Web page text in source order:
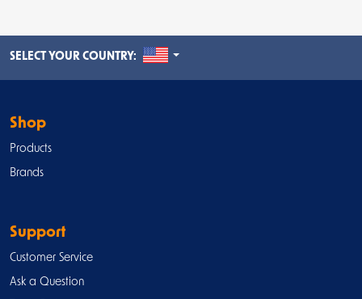
SELECT YOUR COUNTRY: UNITED STATES
Shop
Products
Brands
Support
Customer Service
Ask a Question